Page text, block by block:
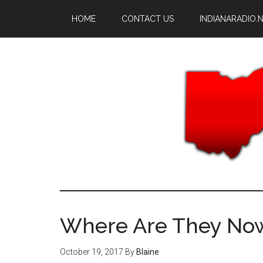
main
primary
HOME CONTACT US
Where Are They
October 19, 2017 By Blaine